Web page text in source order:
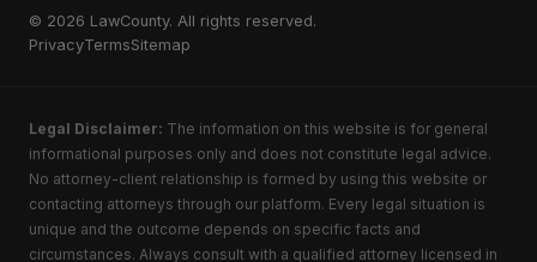
© 2026 LawCounty. All rights reserved.
PrivacyTermsSitemap
Legal Disclaimer: The information on this website is for general
informational purposes only and does not constitute legal advice.
No attorney-client relationship is formed by using this website or
contacting attorneys through our platform. Every legal situation is
unique and the outcome depends on specific facts and
circumstances. Always consult with a qualified attorney licensed in